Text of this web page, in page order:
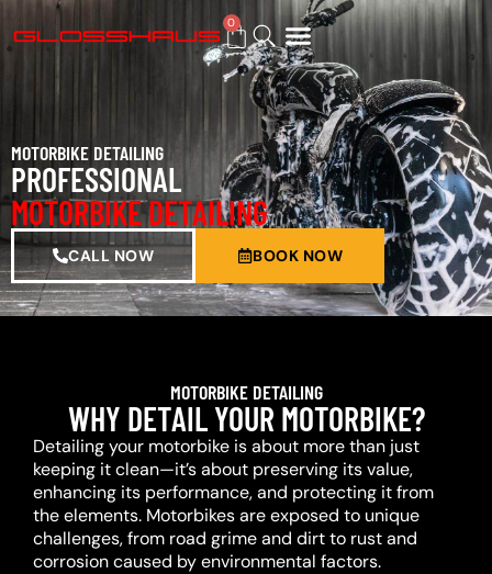
0
MOTORBIKE DETAILING
PROFESSIONAL
MOTORBIKE DETAILING
CALL NOW BOOK NOW
MOTORBIKE DETAILING
WHY DETAIL YOUR MOTORBIKE?
Detailing your motorbike is about more than just
keeping it clean—it’s about preserving its value,
enhancing its performance, and protecting it from
the elements. Motorbikes are exposed to unique
challenges, from road grime and dirt to rust and
corrosion caused by environmental factors.